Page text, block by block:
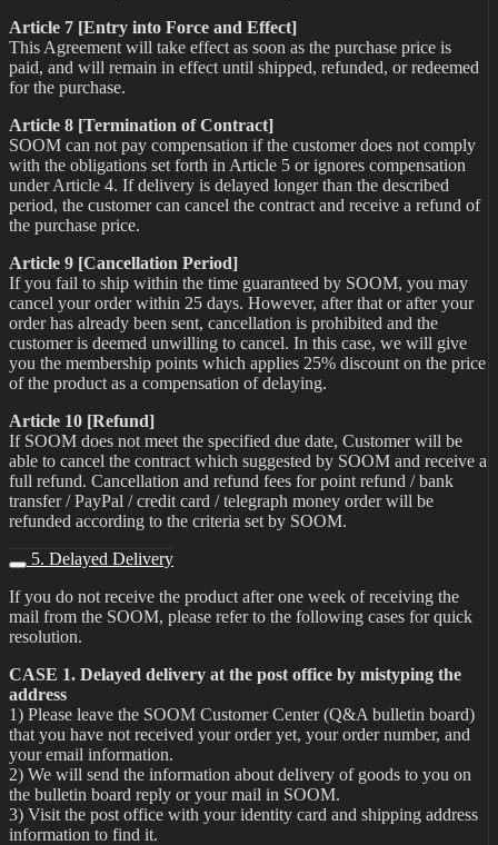
Article 7 [Entry into Force and Effect]
This Agreement will take effect as soon as the purchase price is
paid, and will remain in effect until shipped, refunded, or redeemed
for the purchase.
Article 8 [Termination of Contract]
SOOM can not pay compensation if the customer does not comply
with the obligations set forth in Article 5 or ignores compensation
under Article 4. If delivery is delayed longer than the described
period, the customer can cancel the contract and receive a refund of
the purchase price.
Article 9 [Cancellation Period]
If you fail to ship within the time guaranteed by SOOM, you may
cancel your order within 25 days. However, after that or after your
order has already been sent, cancellation is prohibited and the
customer is deemed unwilling to cancel. In this case, we will give
you the membership points which applies 25% discount on the price
of the product as a compensation of delaying.
Article 10 [Refund]
If SOOM does not meet the specified due date, Customer will be
able to cancel the contract which suggested by SOOM and receive a
full refund. Cancellation and refund fees for point refund / bank
transfer / PayPal / credit card / telegraph money order will be
refunded according to the criteria set by SOOM.
5. Delayed Delivery
If you do not receive the product after one week of receiving the
mail from the SOOM, please refer to the following cases for quick
resolution.
CASE 1. Delayed delivery at the post office by mistyping the
address
1) Please leave the SOOM Customer Center (Q&A bulletin board)
that you have not received your order yet, your order number, and
your email information.
2) We will send the information about delivery of goods to you on
the bulletin board reply or your mail in SOOM.
3) Visit the post office with your identity card and shipping address
information to find it.